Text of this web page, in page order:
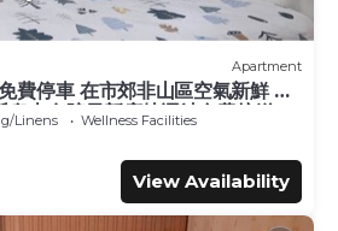
Apartment
費停車 在市郊非山區空氣新鮮 充
來有院子新店捷運站免費接送.
意.
Linens
Wellness Facilities
View Availability